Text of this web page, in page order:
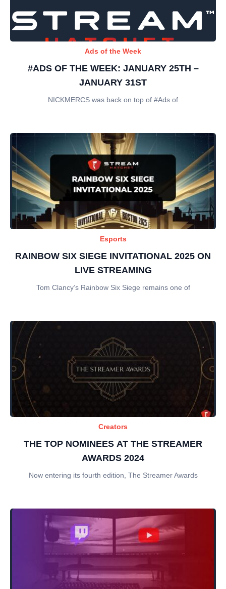
Ads of the Week
#ADS OF THE WEEK: JANUARY 25TH –
JANUARY 31ST
NICKMERCS was back on top of #Ads of
Esports
RAINBOW SIX SIEGE INVITATIONAL 2025 ON
LIVE STREAMING
Tom Clancy’s Rainbow Six Siege remains one of
Creators
THE TOP NOMINEES AT THE STREAMER
AWARDS 2024
Now entering its fourth edition, The Streamer Awards